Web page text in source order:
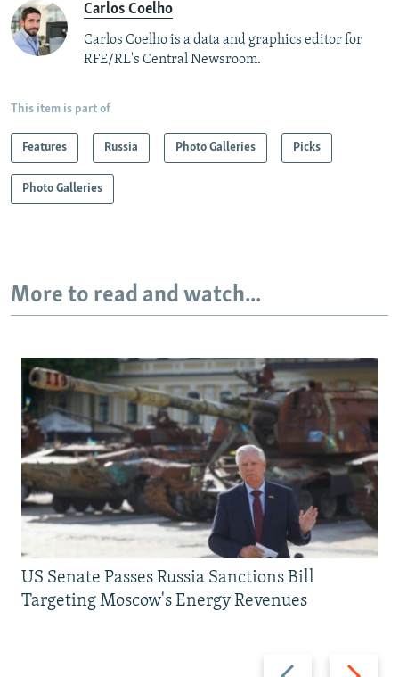
Carlos Coelho
Carlos Coelho is a data and graphics editor for
RFE/RL's Central Newsroom.
This item is part of
Features Russia Photo Galleries Picks
Photo Galleries
More to read and watch...
Previous Next
US Senate Passes Russia Sanctions Bill
Targeting Moscow's Energy Revenues